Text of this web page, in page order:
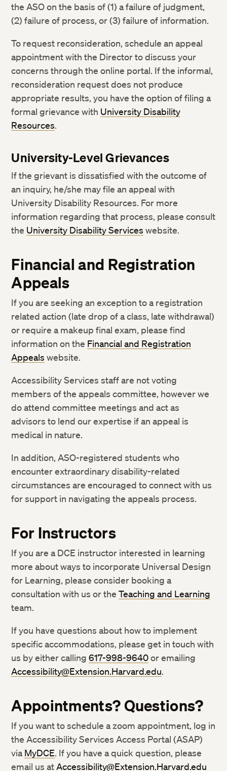
the ASO on the basis of (1) a failure of judgment,
(2) failure of process, or (3) failure of information.
To request reconsideration, schedule an appeal
appointment with the Director to discuss your
concerns through the online portal. If the informal,
reconsideration request does not produce
appropriate results, you have the option of filing a
formal grievance with University Disability
Resources.
University-Level Grievances
If the grievant is dissatisfied with the outcome of
an inquiry, he/she may file an appeal with
University Disability Resources. For more
information regarding that process, please consult
the University Disability Services website.
Financial and Registration
Appeals
If you are seeking an exception to a registration
related action (late drop of a class, late withdrawal)
or require a makeup final exam, please find
information on the Financial and Registration
Appeals website.
Accessibility Services staff are not voting
members of the appeals committee, however we
do attend committee meetings and act as
advisors to lend our expertise if an appeal is
medical in nature.
In addition, ASO-registered students who
encounter extraordinary disability-related
circumstances are encouraged to connect with us
for support in navigating the appeals process.
For Instructors
If you are a DCE instructor interested in learning
more about ways to incorporate Universal Design
for Learning, please consider booking a
consultation with us or theTeaching and Learning
team.
If you have questions about how to implement
specific accommodations, please get in touch with
us by either calling617-998-9640or emailing
Accessibility@Extension.Harvard.edu.
Appointments? Questions?
If you want to schedule a zoom appointment, log in
the Accessibility Services Access Portal (ASAP)
via MyDCE. If you have a quick question, please
email us atAccessibility@Extension.Harvard.edu